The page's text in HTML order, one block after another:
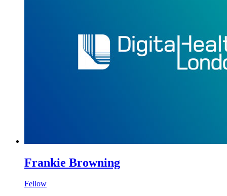
Frankie Browning
Fellow